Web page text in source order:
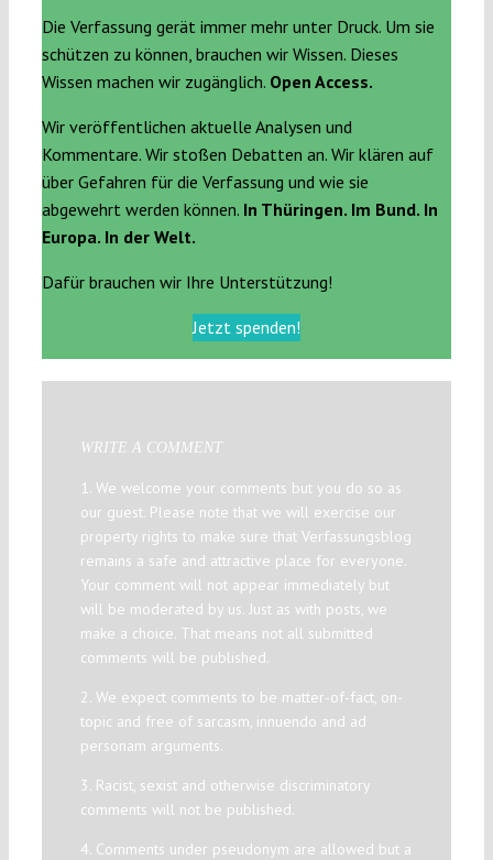
Die Verfassung gerät immer mehr unter Druck. Um sie
schützen zu können, brauchen wir Wissen. Dieses
Wissen machen wir zugänglich. Open Access.
Wir veröffentlichen aktuelle Analysen und
Kommentare. Wir stoßen Debatten an. Wir klären auf
über Gefahren für die Verfassung und wie sie
abgewehrt werden können. In Thüringen. Im Bund. In
Europa. In der Welt.
Dafür brauchen wir Ihre Unterstützung!
Jetzt spenden!
WRITE A COMMENT
1. We welcome your comments but you do so as
our guest. Please note that we will exercise our
property rights to make sure that Verfassungsblog
remains a safe and attractive place for everyone.
Your comment will not appear immediately but
will be moderated by us. Just as with posts, we
make a choice. That means not all submitted
comments will be published.
2. We expect comments to be matter-of-fact, on-
topic and free of sarcasm, innuendo and ad
personam arguments.
3. Racist, sexist and otherwise discriminatory
comments will not be published.
4. Comments under pseudonym are allowed but a